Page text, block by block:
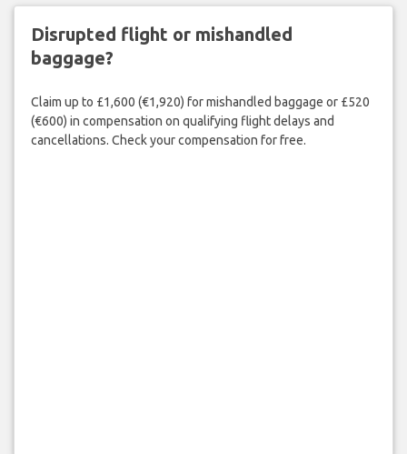
Disrupted flight or mishandled
baggage?
Claim up to £1,600 (€1,920) for mishandled baggage or £520
(€600) in compensation on qualifying flight delays and
cancellations. Check your compensation for free.